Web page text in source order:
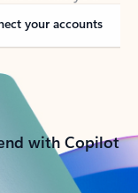
your accounts
with Copilot